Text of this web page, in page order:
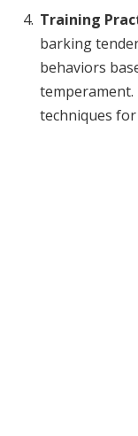
Training
barking
behaviors
techniques